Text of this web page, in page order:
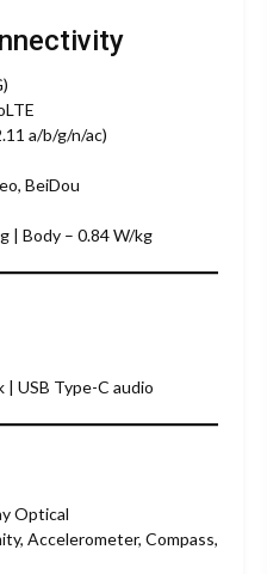
a/b/g/n/ac)
BeiDou
| Body – 0.84 W/kg
| USB Type-C audio
Optical
Accelerometer, Compass,